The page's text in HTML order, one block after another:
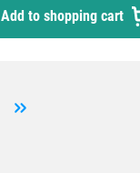
Add to shopping cart